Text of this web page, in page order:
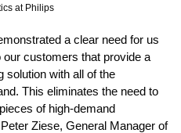
at Philips
a clear need for us
customers that provide a
solution with all of the
This eliminates the need to
of high-demand
Ziese, General Manager of